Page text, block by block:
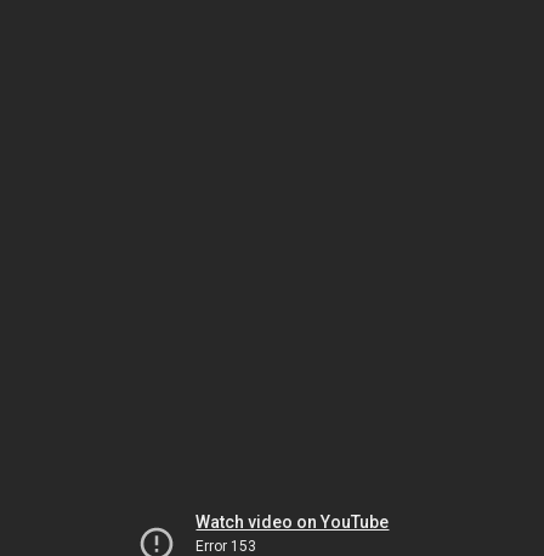
Watch video on YouTube
Error 153